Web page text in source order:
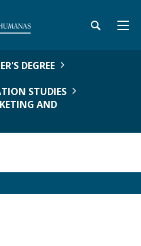
DEGREE
STUDIES
AND